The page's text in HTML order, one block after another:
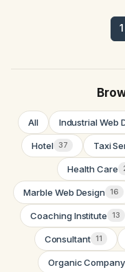
All Industrial Web
Hotel 37 Taxi
Health Care
Marble Web Design 16
Coaching Institute 13
Consultant 11
Organic Company